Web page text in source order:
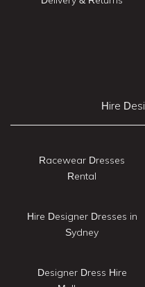
Hire
Racewear Dresses
Rental
Hire Designer Dresses in
Sydney
Designer Dress Hire